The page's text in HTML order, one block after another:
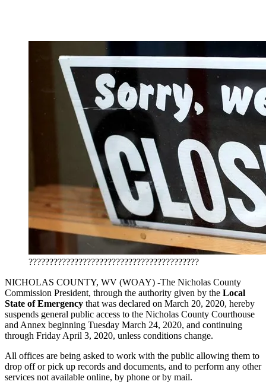
?????????????????????????????????????????
NICHOLAS COUNTY, WV (WOAY) -The Nicholas County
Commission President, through the authority given by the Local
State of Emergency that was declared on March 20, 2020, hereby
suspends general public access to the Nicholas County Courthouse
and Annex beginning Tuesday March 24, 2020, and continuing
through Friday April 3, 2020, unless conditions change.
All offices are being asked to work with the public allowing them to
drop off or pick up records and documents, and to perform any other
services not available online, by phone or by mail.